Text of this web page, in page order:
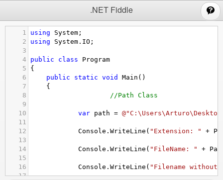
.NET Fiddle
1 using System ;
2
using System . IO ;
3
4
public class
Program
5
{
6
public static void Main ()
7
{
8
//Path Class
9
10
var path =
11
12
Console . WriteLine ( "Extension: " +
13
14
Console . WriteLine ( "FileName: " +
15
16
Console . WriteLine ( "Filename
17